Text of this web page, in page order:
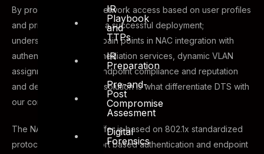
IR
Playbook
and
TTPs
IR
Preparation
Pre-and-
Post
Compromise
Assesment
Digital
Forensics
By providing dynamic network access based on user profiles
and privileges is key to a successful deployment;
understanding the key pain points in NAC integration with
authentication, auto-remediation services, dynamic VLAN
assignment based on endpoint compliance and reputation
and designing the right solution is what differentiate DTS with
our competitors.
The NAC solution we offer is based on 802.1x standardized
protocol and follows port based authentication and endpoint